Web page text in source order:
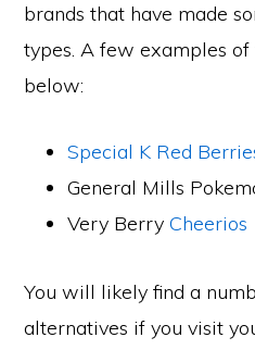
brands that have made
types. A few examples
below:
Special K Red
General Mills
Very BerryCheerios
You will likely find a
alternatives if you visit